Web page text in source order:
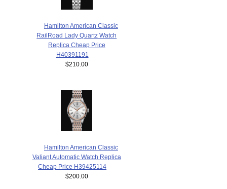
Hamilton American Classic
RailRoad Lady Quartz Watch
Replica Cheap Price
H40391191
$210.00
Hamilton American Classic
Valiant Automatic Watch Replica
Cheap Price H39425114
$200.00